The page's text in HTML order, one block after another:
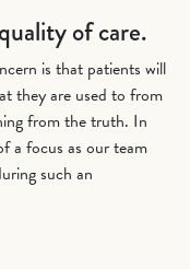
of care.
is that patients will
they are used to from
from the truth. In
a focus as our team
such an